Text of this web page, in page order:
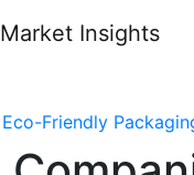
Friendly